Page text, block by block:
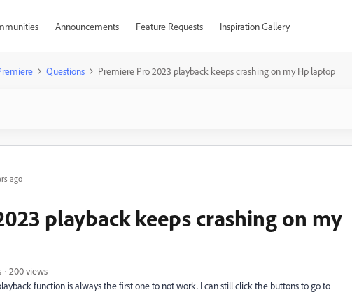
Announcements Feature Requests Inspiration Gallery
Questions Premiere Pro 2023 playback keeps crashing on my Hp laptop
ago
playback keeps crashing on my
200 views
function is always the first one to not work. I can still click the buttons to go to